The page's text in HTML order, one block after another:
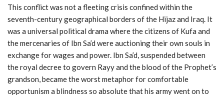
This conflict was not a fleeting crisis confined within the
seventh-century geographical borders of the Hijaz and Iraq. It
was a universal political drama where the citizens of Kufa and
the mercenaries of Ibn Sa’d were auctioning their own souls in
exchange for wages and power. Ibn Sa’d, suspended between
the royal decree to govern Rayy and the blood of the Prophet’s
grandson, became the worst metaphor for comfortable
opportunism a blindness so absolute that his army went on to